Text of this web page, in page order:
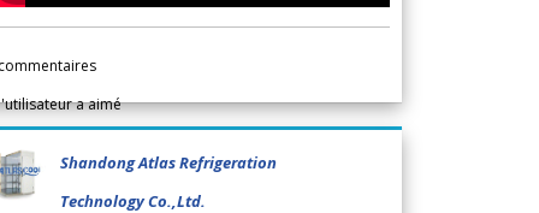
a aimé
Shandong Atlas Refrigeration
Technology Co.,Ltd.